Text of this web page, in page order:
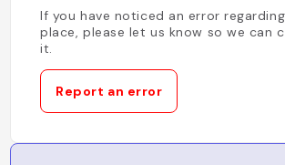
If you have noticed an error
place, please let us know so we can
it.
Report an error